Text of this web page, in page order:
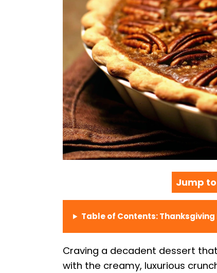
Jump
Table of Contents: Thanksgiving
Craving a decadent dessert
with the creamy, luxurious